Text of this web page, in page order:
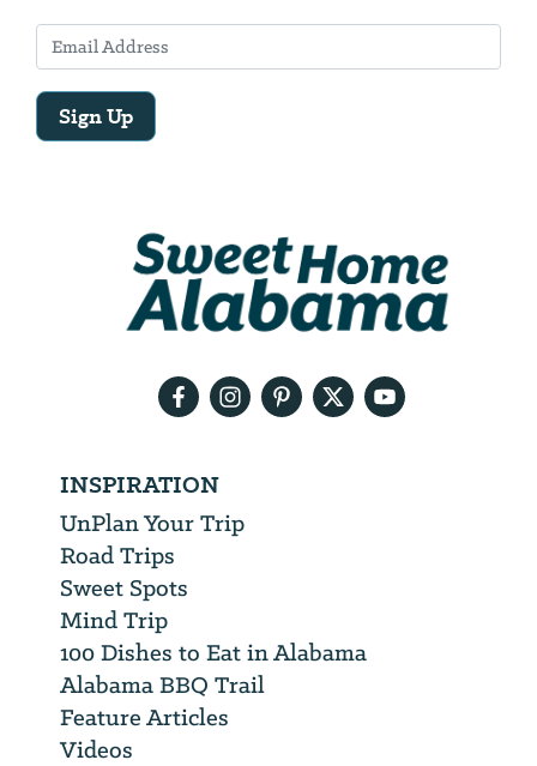
Sign Up
INSPIRATION
UnPlan Your Trip
Road Trips
Sweet Spots
Mind Trip
100 Dishes to Eat in Alabama
Alabama BBQ Trail
Feature Articles
Videos